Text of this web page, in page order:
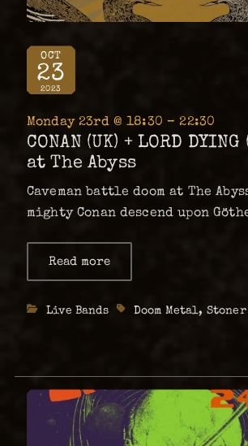
OCT
23
2023
Monday 23rd @ 18:30 – 22:30
CONAN (UK) + LORD
at The Abyss
Caveman battle doom at The
mighty Conan descend upon
of tectonically heavy, down-
decimation from the undisputed
Conan.With support …
Read more
LORD
The
Abyss
Categories
Live Bands TagsDoom Metal, Stoner